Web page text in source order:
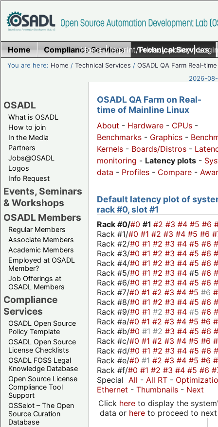
Home|Imprint/Privacy policy|
Home Compliance Services Technical Services
You are here: Home /Technical Services /OSADL QA Farm Real-time
2026-
OSADL
What is OSADL
How to join
In the Media
Partners
Jobs@OSADL
Logos
Info Request
Events, Seminars
& Workshops
OSADL Members
Regular Members
Associate Members
Academic Members
Employed at OSADL
Member?
Job Offerings at
OSADL Members
Compliance
Services
OSADL Open Source
Policy Template
OSADL Open Source
License Checklists
OSADL FOSS Legal
Knowledge Database
Open Source License
Compliance Tool
Support
OSSelot – The Open
Source Curation
Database
OSADL QA Farm on Real-
time of Mainline Linux
About - Hardware - CPUs -
Benchmarks - Graphics -
Kernels - Boards/Distros -
monitoring - Latency plots -
data - Profiles - Compare -
Default latency plot of
rack #0, slot #1
Rack #0/#0 #1 #2 #3 #4 #5 #6
Rack #1/#0 #1 #2 #3 #4 #5 #6
Rack #2/#0 #1 #2 #3 #4 #5 #6
Rack #3/#0 #1 #2 #3 #4 #5 #6
Rack #4/#0 #1 #2 #3 #4 #5 #6
Rack #5/#0 #1 #2 #3 #4 #5 #6
Rack #6/#0 #1 #2 #3 #4 #5 #6
Rack #7/#0 #1 #2 #3 #4 #5 #6
Rack #8/#0 #1 #2 #3 #4 #5 #6
Rack #9/#0 #1 #2 #3 #4 #5 #6
Rack #a/#0 #1 #2 #3 #4 #5 #6
Rack #b/#0 #1 #2 #3 #4 #5 #6
Rack #c/#0 #1 #2 #3 #4 #5 #6
Rack #d/#0 #1 #2 #3 #4 #5 #6
Rack #e/#0 #1 #2 #3 #4 #5 #6
Rack #f/#0 #1 #2 #3 #4 #5 #6
Special All - All RT -
Ethernet - Thumbnails - Next
Click hereto display the
data or hereto proceed to next